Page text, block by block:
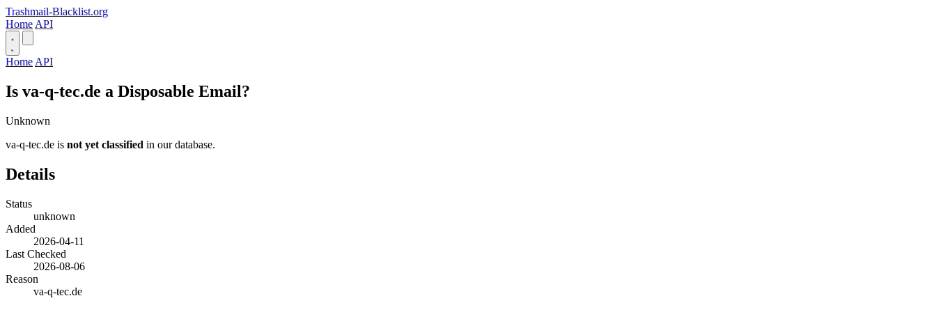
Trashmail-Blacklist.org
Home API
Home API
Is va-q-tec.de a Disposable Email?
Unknown
va-q-tec.de is not yet classified in our database.
Details
Status
unknown
Added
2026-04-11
Last Checked
2026-08-06
Reason
va-q-tec.de